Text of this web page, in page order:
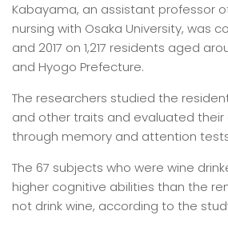
Kabayama, an assistant professor
nursing with Osaka University, was
and 2017 on 1,217 residents aged
and Hyogo Prefecture.
The researchers studied the
and other traits and evaluated
through memory and attention
The 67 subjects who were wine
higher cognitive abilities than the
not drink wine, according to the